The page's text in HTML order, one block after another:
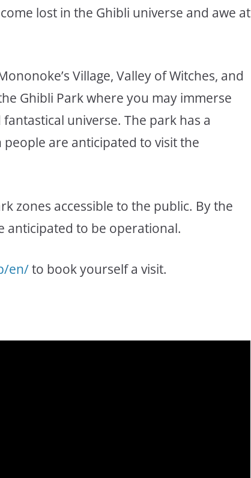
lost in the Ghibli universe and awe at
Village, Valley of Witches, and
Ghibli Park where you may immerse
universe. The park has a
are anticipated to visit the
zones accessible to the public. By the
anticipated to be operational.
en/to book yourself a visit.